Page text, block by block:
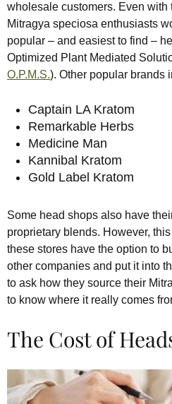
wholesale customers. Even with
Mitragya speciosa enthusiasts
popular – and easiest to find –
Optimized Plant Mediated
O.P.M.S.). Other popular brands
Captain LA Kratom
Remarkable Herbs
Medicine Man
Kannibal Kratom
Gold Label Kratom
Some head shops also have
proprietary blends. However,
these stores have the option to
other companies and put it into
to ask how they source their
to know where it really comes
The Cost of